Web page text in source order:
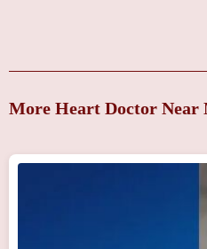
More Heart Doctor Near